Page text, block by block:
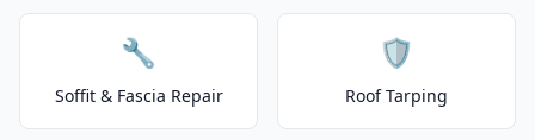
🔧
Soffit & Fascia Repair
🛡️
Roof Tarping